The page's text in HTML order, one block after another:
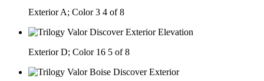
Exterior A; Color 3 4 of 8
Exterior D; Color 16 5 of 8